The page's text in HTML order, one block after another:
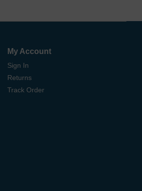
My Account
Sign In
Returns
Track Order